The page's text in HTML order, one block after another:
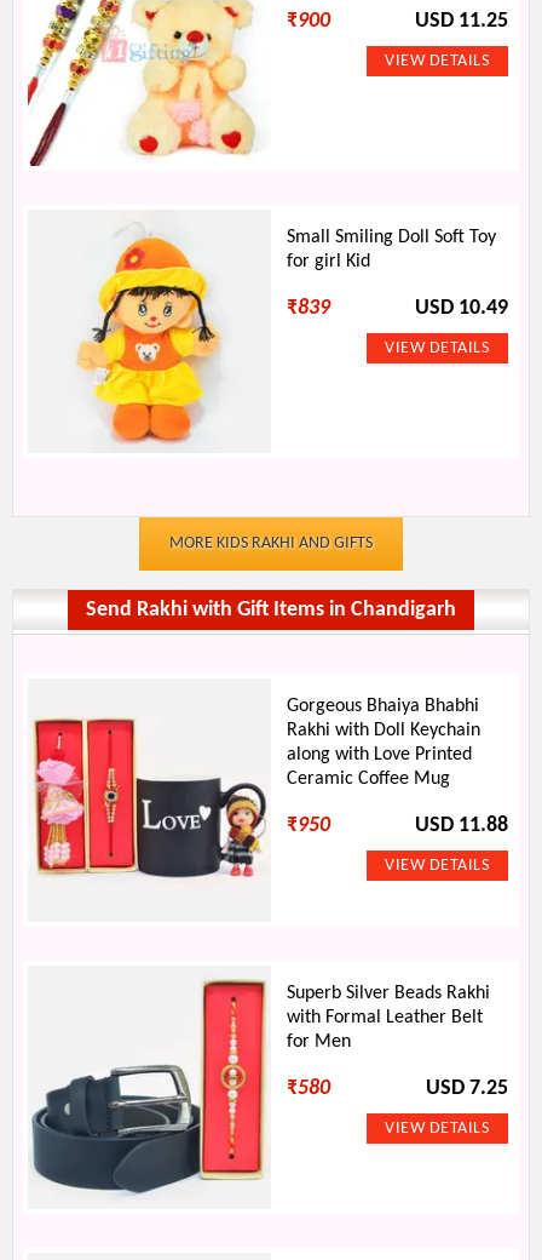
₹900 USD 11.25
Small Smiling Doll Soft Toy
for girl Kid
₹839 USD 10.49
MORE KIDS RAKHI AND GIFTS
Send Rakhi with Gift Items in Chandigarh
Gorgeous Bhaiya Bhabhi
Rakhi with Doll Keychain
along with Love Printed
Ceramic Coffee Mug
₹950 USD 11.88
Superb Silver Beads Rakhi
with Formal Leather Belt
for Men
₹580 USD 7.25